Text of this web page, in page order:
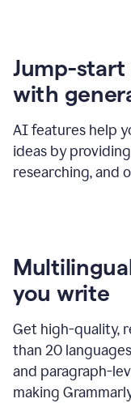
Jump-start
with
AI features help
ideas by
researching, and
you write
Get high-quality,
than 20
and paragraph-
making